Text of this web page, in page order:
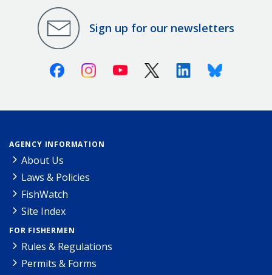
Sign up for our newsletters
FacebookInstagramYoutube X (Twitter)LinkedinBluesky
AGENCY INFORMATION
About Us
Laws & Policies
FishWatch
Site Index
FOR FISHERMEN
Rules & Regulations
Permits & Forms